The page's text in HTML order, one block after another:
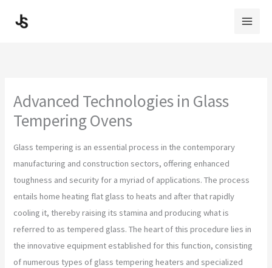
Advanced Technologies in Glass
Tempering Ovens
Glass tempering is an essential process in the contemporary
manufacturing and construction sectors, offering enhanced
toughness and security for a myriad of applications. The process
entails home heating flat glass to heats and after that rapidly
cooling it, thereby raising its stamina and producing what is
referred to as tempered glass. The heart of this procedure lies in
the innovative equipment established for this function, consisting
of numerous types of glass tempering heaters and specialized